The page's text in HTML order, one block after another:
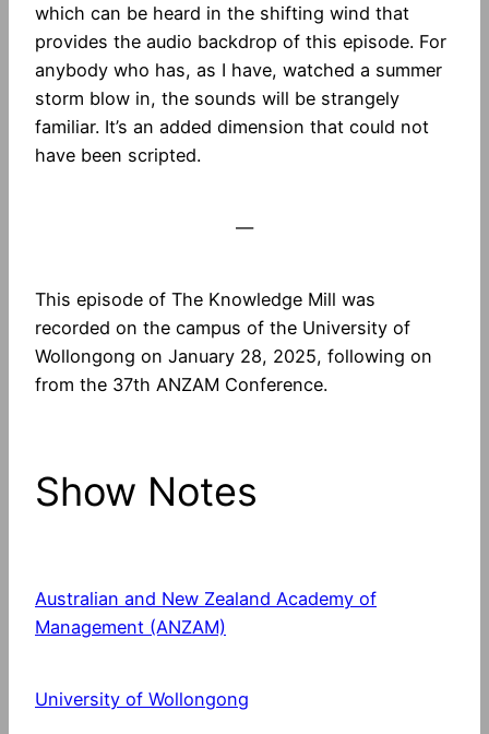
which can be heard in the shifting wind that
provides the audio backdrop of this episode. For
anybody who has, as I have, watched a summer
storm blow in, the sounds will be strangely
familiar. It’s an added dimension that could not
have been scripted.
—
This episode of The Knowledge Mill was
recorded on the campus of the University of
Wollongong on January 28, 2025, following on
from the 37th ANZAM Conference.
Show Notes
Australian and New Zealand Academy of
Management (ANZAM)
University of Wollongong